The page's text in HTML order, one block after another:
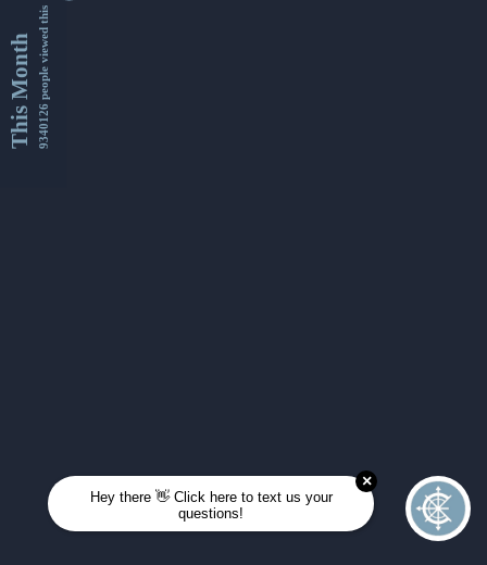
This Month9340126 people viewed this